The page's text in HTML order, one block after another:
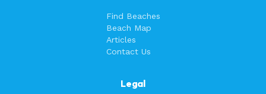
Find Beaches
Beach Map
Articles
Contact Us
Legal